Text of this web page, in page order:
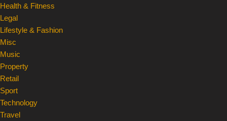
Health & Fitness
Legal
Lifestyle & Fashion
Misc
Music
Property
Retail
Sport
Technology
Travel